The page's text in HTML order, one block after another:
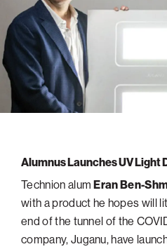
High-Tech Future
Israel’s Security
Protecting Our Planet
Visionary Education
ATS Leadership
Board of Directors
Technion Societies
Careers
Financial Statements
Atlanta
Baltimore
Boston
Chicago
Houston
Miami
New York
North Carolina Research
Alumni
Giving
Technion Fund
Technion Reservist Fund
Planned Giving
Corporate Matches
Other Giving Options
Alumnus Launches UV Light
Technion alumEran Ben-
with a product he hopes will
end of the tunnel of the
company, Juganu, have